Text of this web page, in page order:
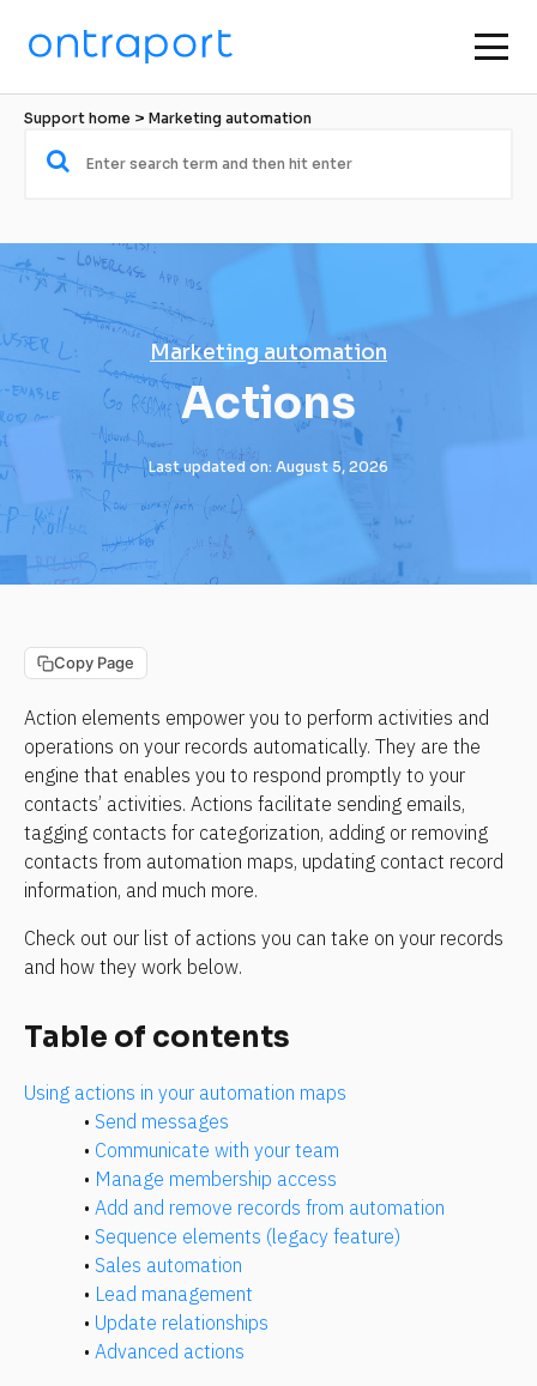
Support home > Marketing automation
Marketing automation
Actions
Last updated on: August 5, 2026
Copy Page
Action elements empower you to perform activities and
operations on your records automatically. They are the
engine that enables you to respond promptly to your
contacts’ activities. Actions facilitate sending emails,
tagging contacts for categorization, adding or removing
contacts from automation maps, updating contact record
information, and much more.
Check out our list of actions you can take on your records
and how they work below.
Table of contents
Using actions in your automation maps
• Send messages
• Communicate with your team
• Manage membership access
• Add and remove records from automation
• Sequence elements (legacy feature)
• Sales automation
• Lead management
• Update relationships
• Advanced actions